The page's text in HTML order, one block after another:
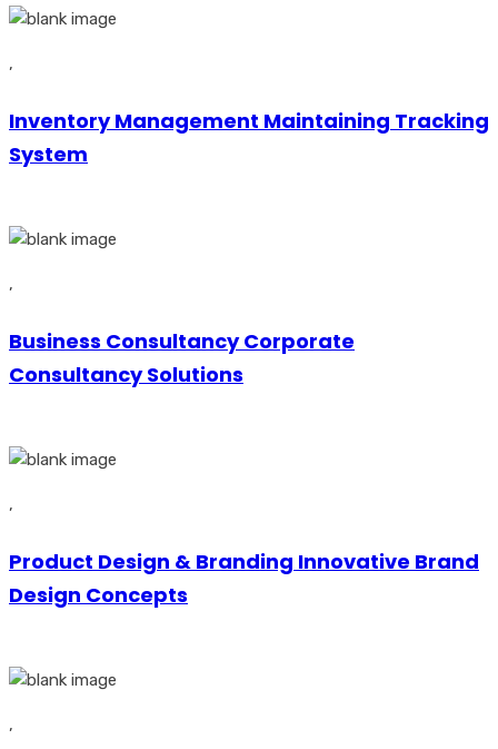
,
Inventory Management Maintaining Tracking
System
,
Business Consultancy Corporate
Consultancy Solutions
,
Product Design & Branding Innovative Brand
Design Concepts
,